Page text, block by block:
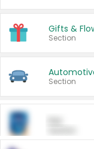
Gifts &
Section
Section